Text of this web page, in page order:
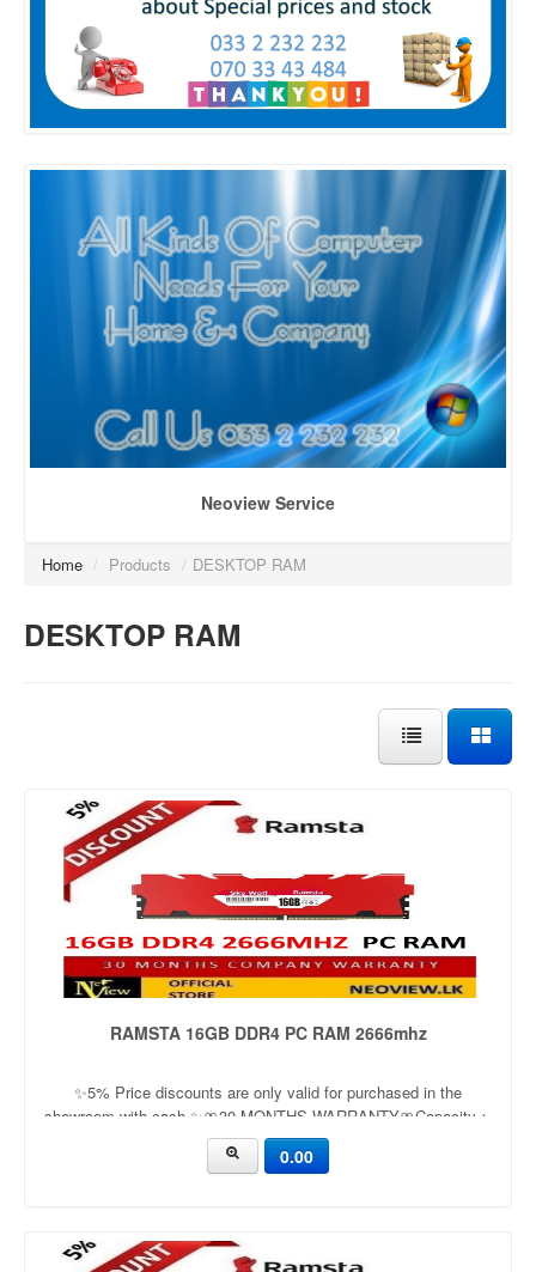
Neoview Service
Home / Products / DESKTOP RAM
DESKTOP RAM
RAMSTA 16GB DDR4 PC RAM 2666mhz
✨5% Price discounts are only valid for purchased in the
showroom with cash ✨🎀30 MONTHS WARRANTY🎀Capacity：
16GBApplication：DesktopFrequency：3200mhzVoltage：1.2v
0.00